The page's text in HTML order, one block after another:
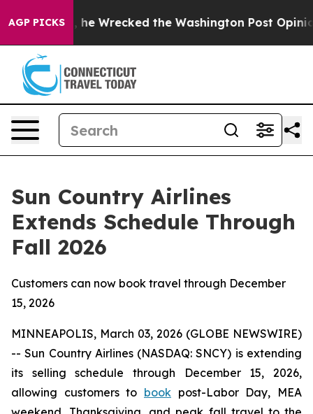
AGP PICKS
Bezos, he Wrecked the Washington Post Opinion
Sun Country Airlines
Extends Schedule Through
Fall 2026
Customers can now book travel through December
15, 2026
MINNEAPOLIS, March 03, 2026 (GLOBE NEWSWIRE)
-- Sun Country Airlines (NASDAQ: SNCY) is extending
its selling schedule through December 15, 2026,
allowing customers to book post-Labor Day, MEA